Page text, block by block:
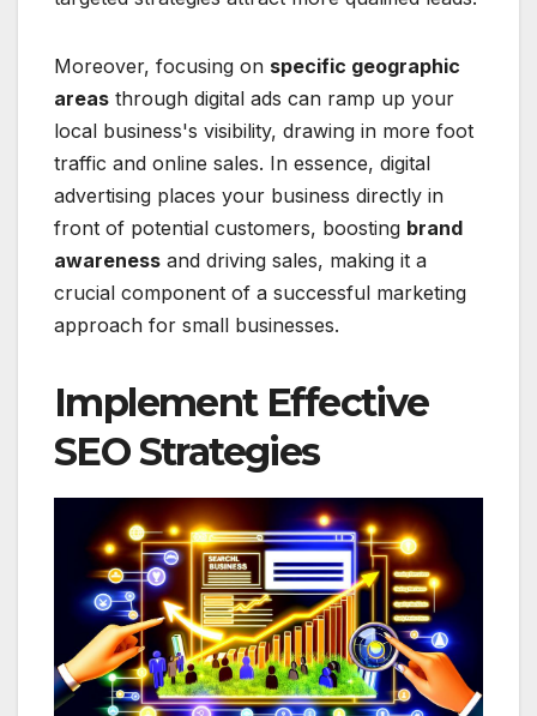
Moreover, focusing on specific geographic
areas through digital ads can ramp up your
local business's visibility, drawing in more foot
traffic and online sales. In essence, digital
advertising places your business directly in
front of potential customers, boosting brand
awareness and driving sales, making it a
crucial component of a successful marketing
approach for small businesses.
Implement Effective
SEO Strategies